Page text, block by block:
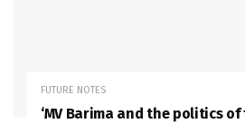
FUTURE NOTES
‘MV Barima and the politics of